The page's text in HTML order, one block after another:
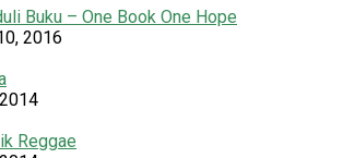
Buku – One Book One Hope
2016
Reggae